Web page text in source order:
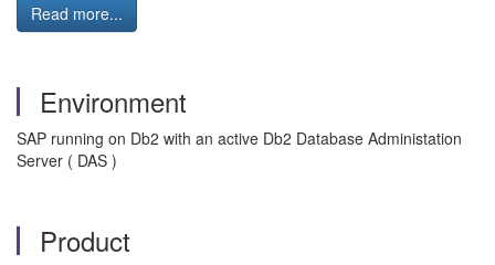
Read more...
Environment
SAP running on Db2 with an active Db2 Database Administation
Server ( DAS )
Product